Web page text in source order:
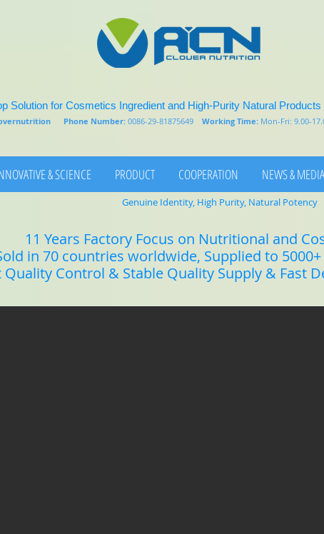
Solution for Cosmetics Ingredient and High-Purity Natural
Phone Number: 0086-29-81875649 Working Time: Mon-Fri: 9.00-
& SCIENCE PRODUCT COOPERATION NEWS & MEDIA
11 Years Factory Focus on Nutritional and
in 70 countries worldwide, Supplied to
Quality Control & Stable Quality Supply & Fast
Genuine Identity, High Purity, Natural Potency